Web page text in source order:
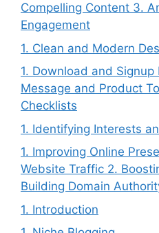
Compelling Content 3.
Engagement
1. Clean and Modern
1. Download and Signup
Message and Product
Checklists
1. Identifying Interests
1. Improving Online
Website Traffic 2.
Building Domain
1. Introduction